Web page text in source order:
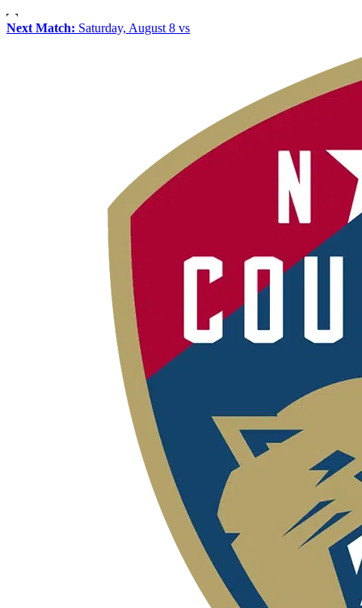
Next Match: Saturday, August 8 vs